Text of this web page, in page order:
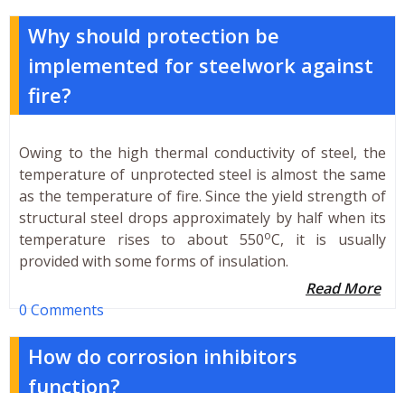
Why should protection be
implemented for steelwork against
fire?
Owing to the high thermal conductivity of steel, the
temperature of unprotected steel is almost the same
as the temperature of fire. Since the yield strength of
structural steel drops approximately by half when its
temperature rises to about 550oC, it is usually
provided with some forms of insulation.
Read More
0 Comments
How do corrosion inhibitors
function?